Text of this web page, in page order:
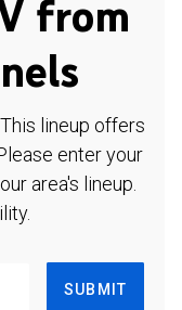
from
lineup offers
enter your
area's lineup.
SUBMIT